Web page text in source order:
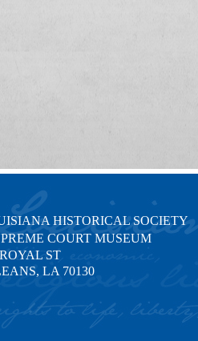
HISTORICAL SOCIETY
COURT MUSEUM
ST
LA 70130